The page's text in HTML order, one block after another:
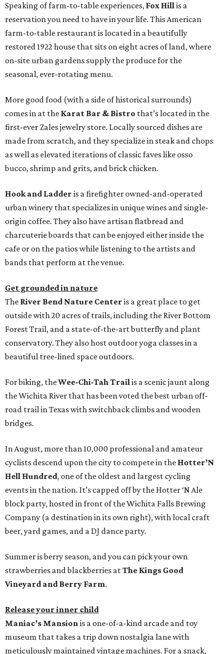
Speaking of farm-to-table experiences, Fox Hillis a
reservation you need to have in your life. This American
farm-to-table restaurant is located in a beautifully
restored 1922 house that sits on eight acres of land, where
on-site urban gardens supply the produce for the
seasonal, ever-rotating menu.
More good food (with a side of historical surrounds)
comes in at the Karat Bar & Bistro that’s located in the
first-ever Zales jewelry store. Locally sourced dishes are
made from scratch, and they specialize in steak and chops
as well as elevated iterations of classic faves like osso
bucco, shrimp and grits, and brick chicken.
Hook and Ladder is a firefighter owned-and-operated
urban winery that specializes in unique wines and single-
origin coffee. They also have artisan flatbread and
charcuterie boards that can be enjoyed either inside the
cafe or on the patios while listening to the artists and
bands that perform at the venue.
Get grounded in nature
The River Bend Nature Center is a great place to get
outside with 20 acres of trails, including the River Bottom
Forest Trail, and a state-of-the-art butterfly and plant
conservatory. They also host outdoor yoga classes in a
beautiful tree-lined space outdoors.
For biking, theWee-Chi-Tah Trailis a scenic jaunt along
the Wichita River that has been voted the best urban off-
road trail in Texas with switchback climbs and wooden
bridges.
In August, more than 10,000 professional and amateur
cyclists descend upon the city to compete in the Hotter’N
Hell Hundred, one of the oldest and largest cycling
events in the nation. It’s capped off by the Hotter ‘N Ale
block party, hosted in front of the Wichita Falls Brewing
Company (a destination in its own right), with local craft
beer, yard games, and a DJ dance party.
Summer is berry season, and you can pick your own
strawberries and blackberries atThe Kings Good
Vineyard and Berry Farm.
Release your inner child
Maniac’s Mansionis a one-of-a-kind arcade and toy
museum that takes a trip down nostalgia lane with
meticulously maintained vintage machines. For a snack,